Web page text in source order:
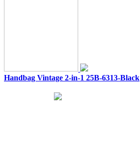
Handbag Vintage 2-in-1 25B-6313-Black